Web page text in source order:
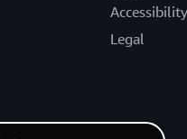
Accessibility
Legal